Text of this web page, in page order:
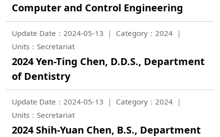
Computer and Control Engineering
Update Date：2024-05-13
Category：2024
Units：Secretariat
2024 Yen-Ting Chen, D.D.S., Department
of Dentistry
Update Date：2024-05-13
Category：2024
Units：Secretariat
2024 Shih-Yuan Chen, B.S., Department